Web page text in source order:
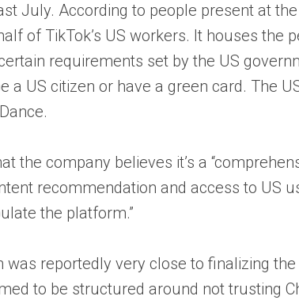
July. According to people present at
of TikTok’s US workers. It houses the
requirements set by the US
US citizen or have a green card. The
the company believes it’s a
recommendation and access to US
the platform.”
reportedly very close to finalizing
to be structured around not trusting